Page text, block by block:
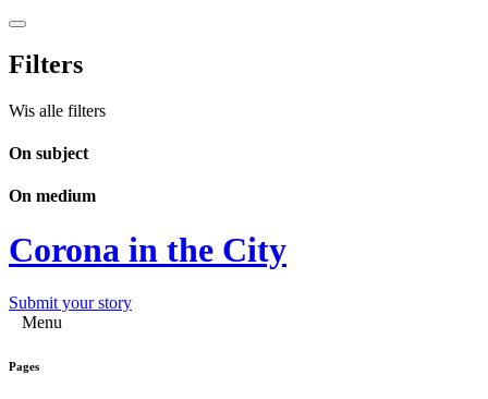
Filters
Wis alle filters
On subject
On medium
Corona in the City
Submit your story
Menu
Pages